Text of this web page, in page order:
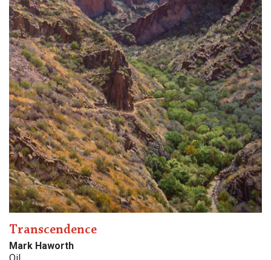
Transcendence
Mark Haworth